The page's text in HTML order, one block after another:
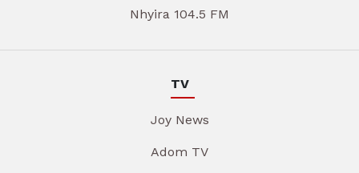
Nhyira 104.5 FM
TV
Joy News
Adom TV